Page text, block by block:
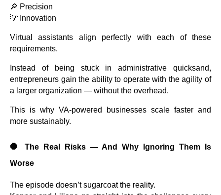
🔎 Precision
💡 Innovation
Virtual assistants align perfectly with each of these
requirements.
Instead of being stuck in administrative quicksand,
entrepreneurs gain the ability to operate with the agility of
a larger organization — without the overhead.
This is why VA-powered businesses scale faster and
more sustainably.
🛑 The Real Risks — And Why Ignoring Them Is
Worse
The episode doesn’t sugarcoat the reality.